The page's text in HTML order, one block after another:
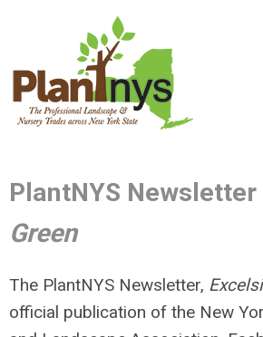
PlantNYS Newsletter
Green
The PlantNYS Newsletter,
official publication of the New